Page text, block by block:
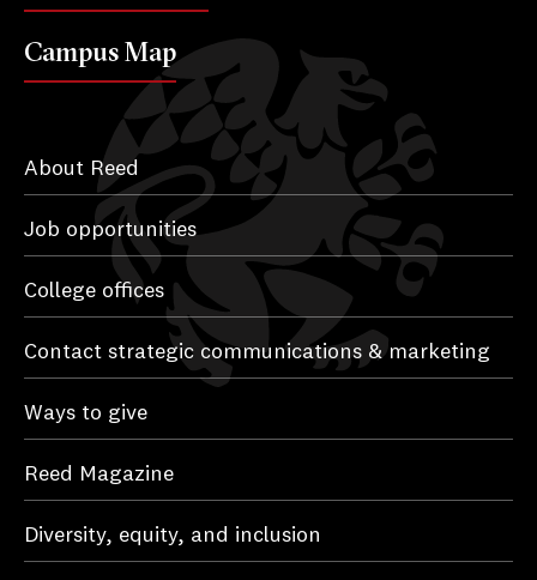
Campus Map
About Reed
Job opportunities
College offices
Contact strategic communications & marketing
Ways to give
Reed Magazine
Diversity, equity, and inclusion